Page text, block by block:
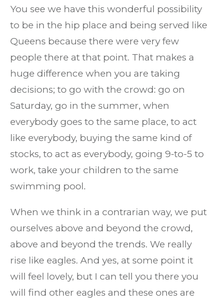
You see we have this wonderful possibility
to be in the hip place and being served like
Queens because there were very few
people there at that point. That makes a
huge difference when you are taking
decisions; to go with the crowd: go on
Saturday, go in the summer, when
everybody goes to the same place, to act
like everybody, buying the same kind of
stocks, to act as everybody, going 9-to-5 to
work, take your children to the same
swimming pool.
When we think in a contrarian way, we put
ourselves above and beyond the crowd,
above and beyond the trends. We really
rise like eagles. And yes, at some point it
will feel lovely, but I can tell you there you
will find other eagles and these ones are